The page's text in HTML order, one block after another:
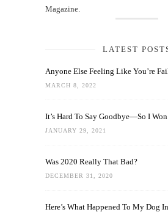
Magazine.
LATEST
Anyone Else Feeling Like You’re
MARCH 8, 2022
It’s Hard To Say Goodbye—So I
JANUARY 29, 2021
Was 2020 Really That Bad?
DECEMBER 31, 2020
Here’s What Happened To My Dog